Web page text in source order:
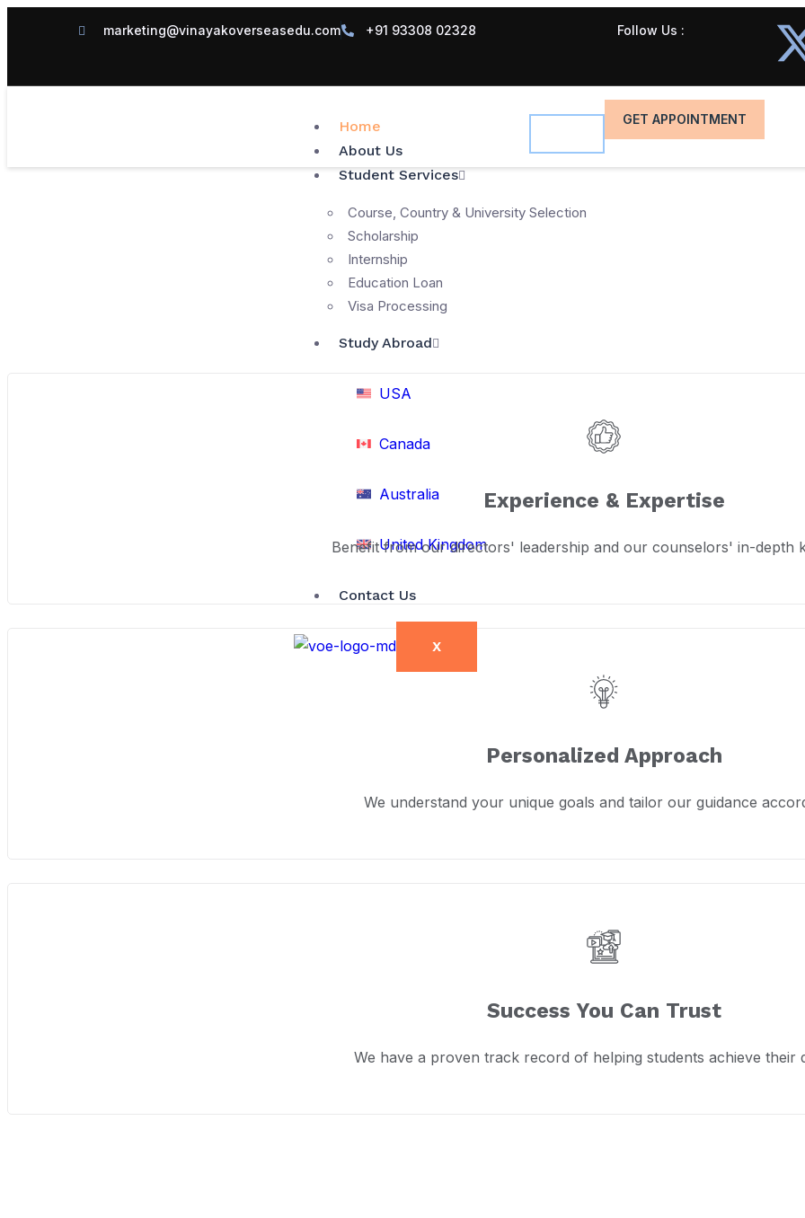
marketing@vinayakoverseasedu.com +91 93308 02328 Follow Us :
Home
About Us
Student Services
Course, Country & University Selection
Scholarship
Internship
Education Loan
Visa Processing
Study Abroad
USA
Canada
Australia
United Kingdom
Contact Us
X
GET APPOINTMENT
Experience & Expertise
Benefit from our directors' leadership and our counselors' in-depth
Personalized Approach
We understand your unique goals and tailor our guidance
Success You Can Trust
We have a proven track record of helping students achieve their